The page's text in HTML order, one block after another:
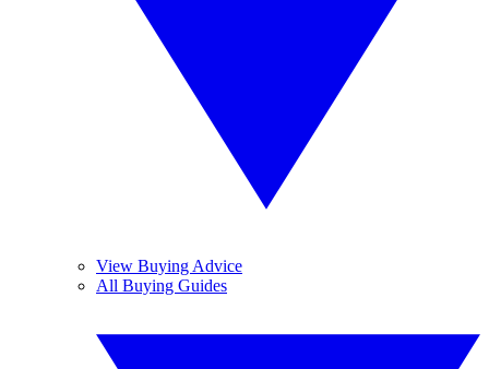
View Buying Advice
All Buying Guides